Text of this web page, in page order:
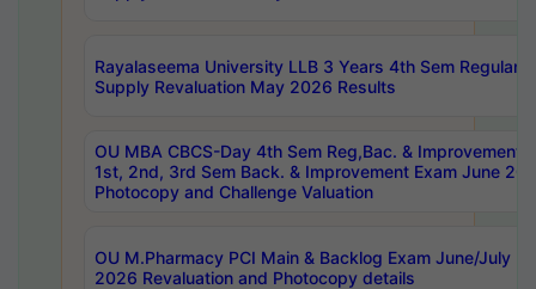
Rayalaseema University LLB 3 Years 4th Sem Regular &
Supply Revaluation May 2026 Results
OU MBA CBCS-Day 4th Sem Reg,Bac. & Improvement &
1st, 2nd, 3rd Sem Back. & Improvement Exam June
Photocopy and Challenge Valuation
OU M.Pharmacy PCI Main & Backlog Exam June/July
2026 Revaluation and Photocopy details